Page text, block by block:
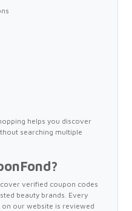
helps you discover
searching multiple
verified coupon codes
beauty brands. Every
on our website is reviewed